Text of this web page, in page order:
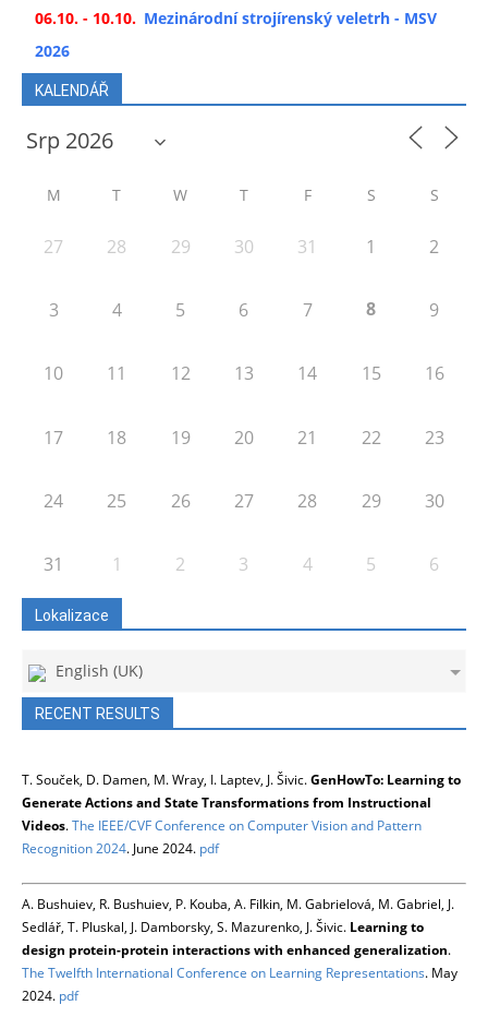
06.10. - 10.10. Mezinárodní strojírenský veletrh - MSV
2026
KALENDÁŘ
M T W T F S S
27 28 29 30 31 1 2
3 4 5 6 7 8 9
10 11 12 13 14 15 16
17 18 19 20 21 22 23
24 25 26 27 28 29 30
31 1 2 3 4 5 6
Lokalizace
English (UK)
RECENT RESULTS
T. Souček, D. Damen, M. Wray, I. Laptev, J. Šivic.GenHowTo: Learning to
Generate Actions and State Transformations from Instructional
Videos.The IEEE/CVF Conference on Computer Vision and Pattern
Recognition 2024. June 2024. pdf
A. Bushuiev, R. Bushuiev, P. Kouba, A. Filkin, M. Gabrielová, M. Gabriel, J.
Sedlář, T. Pluskal, J. Damborsky, S. Mazurenko, J. Šivic. Learning to
design protein-protein interactions with enhanced generalization.
The Twelfth International Conference on Learning Representations. May
2024. pdf